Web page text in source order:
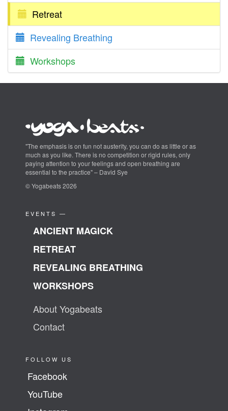
Retreat
Revealing Breathing
Workshops
"The emphasis is on fun not austerity, you can do as little or as
much as you like. There is no competition or rigid rules, only
paying attention to your feelings and open breathing are
essential to the practice" – David Sye
© Yogabeats 2026
EVENTS —
ANCIENT MAGICK
RETREAT
REVEALING BREATHING
WORKSHOPS
About Yogabeats
Contact
FOLLOW US
Facebook
YouTube